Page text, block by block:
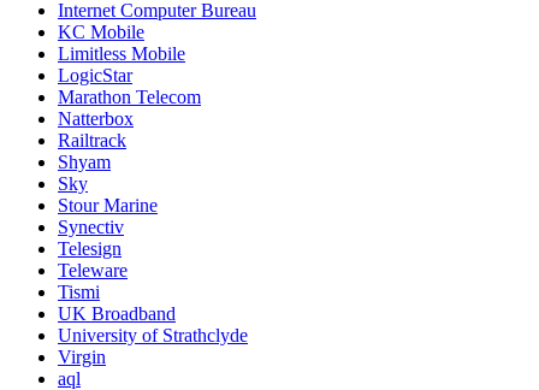
Internet Computer Bureau
KC Mobile
Limitless Mobile
LogicStar
Marathon Telecom
Natterbox
Railtrack
Shyam
Sky
Stour Marine
Synectiv
Telesign
Teleware
Tismi
UK Broadband
University of Strathclyde
Virgin
aql